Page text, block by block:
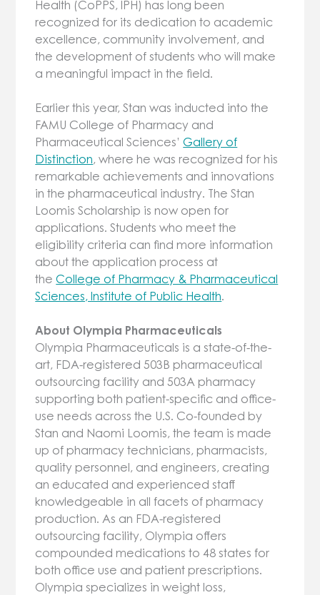
Health (CoPPS, IPH) has long been
recognized for its dedication to academic
excellence, community involvement, and
the development of students who will make
a meaningful impact in the field.
Earlier this year, Stan was inducted into the
FAMU College of Pharmacy and
Pharmaceutical Sciences’Gallery of
Distinction, where he was recognized for his
remarkable achievements and innovations
in the pharmaceutical industry. The Stan
Loomis Scholarship is now open for
applications. Students who meet the
eligibility criteria can find more information
about the application process at
theCollege of Pharmacy & Pharmaceutical
Sciences, Institute of Public Health.
About Olympia Pharmaceuticals
Olympia Pharmaceuticals is a state-of-the-
art, FDA-registered 503B pharmaceutical
outsourcing facility and 503A pharmacy
supporting both patient-specific and office-
use needs across the U.S. Co-founded by
Stan and Naomi Loomis, the team is made
up of pharmacy technicians, pharmacists,
quality personnel, and engineers, creating
an educated and experienced staff
knowledgeable in all facets of pharmacy
production. As an FDA-registered
outsourcing facility, Olympia offers
compounded medications to 48 states for
both office use and patient prescriptions.
Olympia specializes in weight loss,